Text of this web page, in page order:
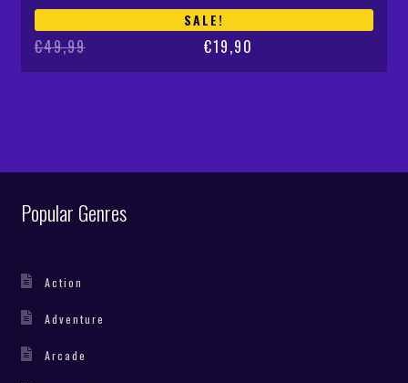
SALE!
€49,99
Original
price
€19,90
Current
price
Popular Genres
Action
Adventure
Arcade